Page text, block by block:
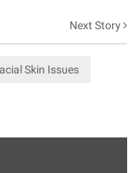
Next Story
Skin Issues